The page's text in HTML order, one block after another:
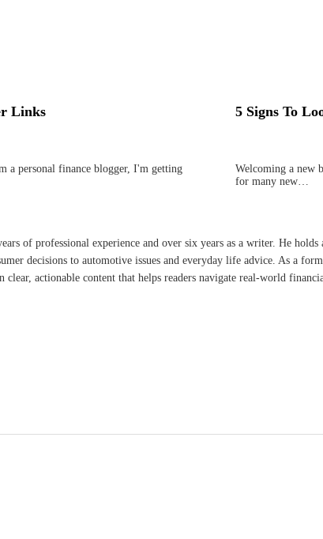
Links
a personal finance blogger, I'm getting
5 Signs To
Welcoming a new
for many new…
of professional experience and over six years as a writer. He holds
decisions to automotive issues and everyday life advice. As a
actionable content that helps readers navigate real-world